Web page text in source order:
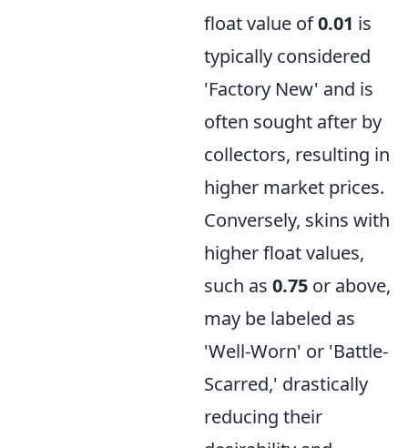
float value of0.01 is
typically considered
'Factory New' and is
often sought after by
collectors, resulting in
higher market prices.
Conversely, skins with
higher float values,
such as 0.75 or above,
may be labeled as
'Well-Worn' or 'Battle-
Scarred,' drastically
reducing their